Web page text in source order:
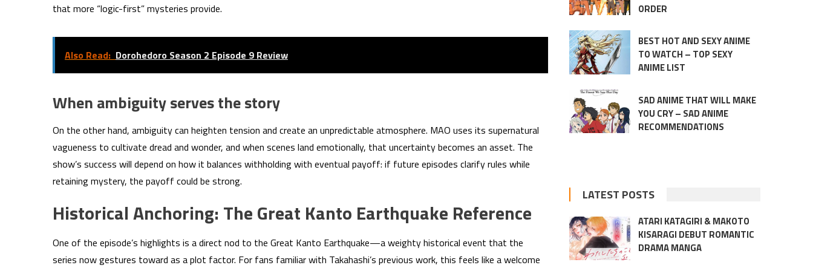
that more “logic-first” mysteries provide.
Also Read: Dorohedoro Season 2 Episode 9 Review
When ambiguity serves the story
On the other hand, ambiguity can heighten tension and create an unpredictable atmosphere. MAO uses its supernatural
vagueness to cultivate dread and wonder, and when scenes land emotionally, that uncertainty becomes an asset. The
show’s success will depend on how it balances withholding with eventual payoff: if future episodes clarify rules while
retaining mystery, the payoff could be strong.
Historical Anchoring: The Great Kanto Earthquake Reference
One of the episode’s highlights is a direct nod to the Great Kanto Earthquake—a weighty historical event that the
series now gestures toward as a plot factor. For fans familiar with Takahashi’s previous work, this feels like a welcome
ORDER
BEST HOT AND SEXY ANIME
TO WATCH – TOP SEXY
ANIME LIST
SAD ANIME THAT WILL MAKE
YOU CRY – SAD ANIME
RECOMMENDATIONS
LATEST POSTS
ATARI KATAGIRI & MAKOTO
KISARAGI DEBUT ROMANTIC
DRAMA MANGA